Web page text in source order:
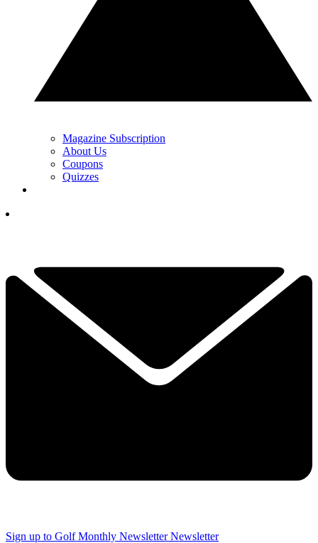
Magazine Subscription
About Us
Coupons
Quizzes
Sign up to Golf Monthly Newsletter Newsletter